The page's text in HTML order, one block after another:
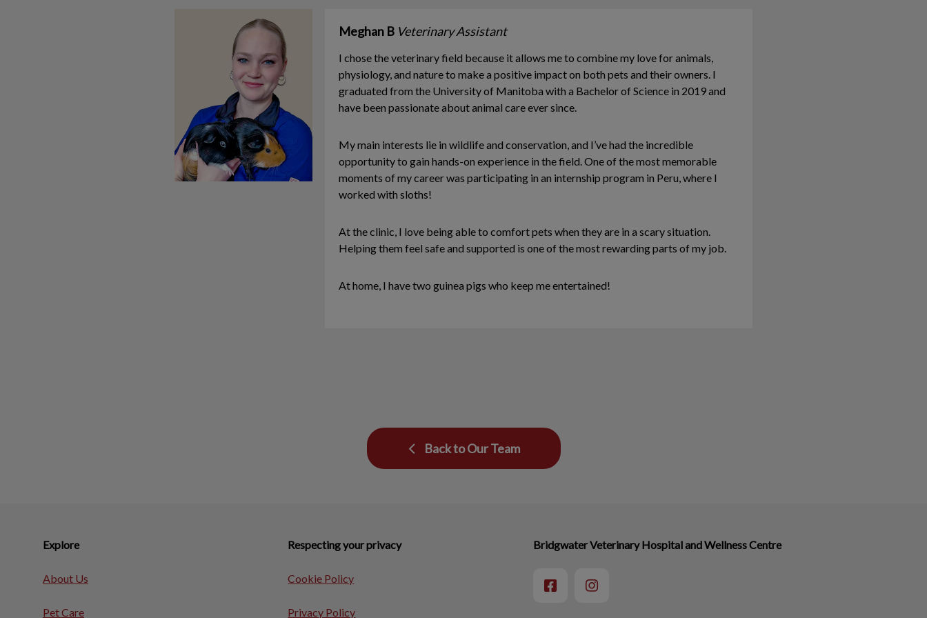
Meghan B Veterinary Assistant
I chose the veterinary field because it allows me to combine my love for animals,
physiology, and nature to make a positive impact on both pets and their owners. I
graduated from the University of Manitoba with a Bachelor of Science in 2019 and
have been passionate about animal care ever since.
My main interests lie in wildlife and conservation, and I’ve had the incredible
opportunity to gain hands-on experience in the field. One of the most memorable
moments of my career was participating in an internship program in Peru, where I
worked with sloths!
At the clinic, I love being able to comfort pets when they are in a scary situation.
Helping them feel safe and supported is one of the most rewarding parts of my job.
At home, I have two guinea pigs who keep me entertained!
Back to Our Team
Explore
About Us
Pet Care
Respecting your privacy
Cookie Policy
Privacy Policy
Bridgwater Veterinary Hospital and Wellness Centre